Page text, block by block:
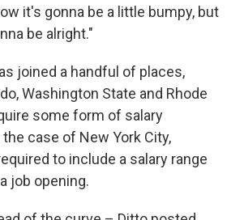
it's gonna be a little bumpy, but
be alright."
joined a handful of places,
Washington State and Rhode
some form of salary
case of New York City,
to include a salary range
job opening.